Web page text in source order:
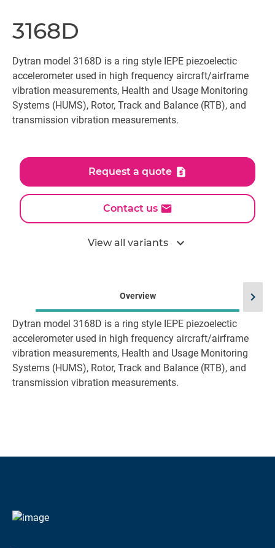
3168D
Dytran model 3168D is a ring style IEPE piezoelectic
accelerometer used in high frequency aircraft/airframe
vibration measurements, Health and Usage Monitoring
Systems (HUMS), Rotor, Track and Balance (RTB), and
transmission vibration measurements.
Request a quote
Contact us
View all variants expand_more
Overview
Dytran model 3168D is a ring style IEPE piezoelectic
accelerometer used in high frequency aircraft/airframe
vibration measurements, Health and Usage Monitoring
Systems (HUMS), Rotor, Track and Balance (RTB), and
transmission vibration measurements.
chevron_right